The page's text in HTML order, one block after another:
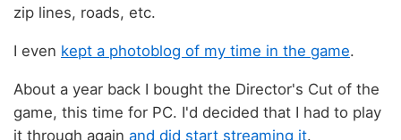
zip lines, roads, etc.
I even kept a photoblog of my time in the game.
About a year back I bought the Director's Cut of the
game, this time for PC. I'd decided that I had to play
it through again and did start streaming it.